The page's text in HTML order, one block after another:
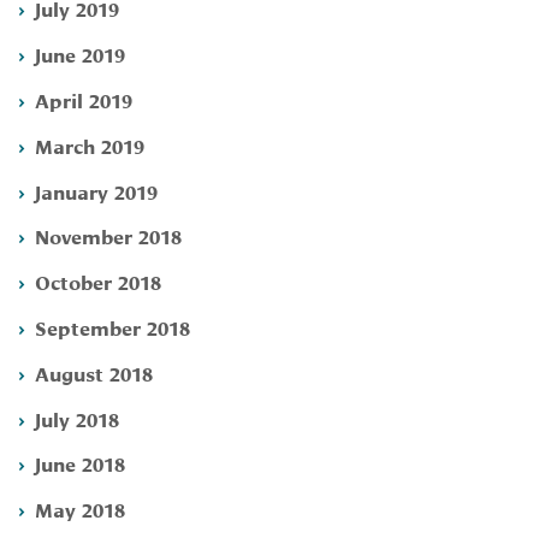
July 2019
June 2019
April 2019
March 2019
January 2019
November 2018
October 2018
September 2018
August 2018
July 2018
June 2018
May 2018